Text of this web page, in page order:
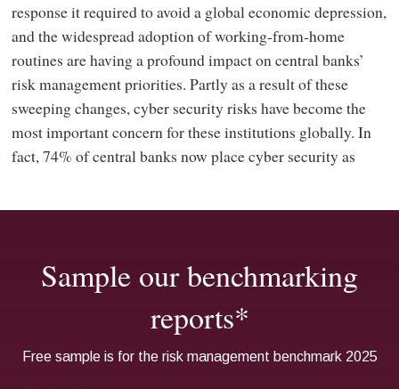
response it required to avoid a global economic depression,
and the widespread adoption of working-from-home
routines are having a profound impact on central banks’
risk management priorities. Partly as a result of these
sweeping changes, cyber security risks have become the
most important concern for these institutions globally. In
fact, 74% of central banks now place cyber security as